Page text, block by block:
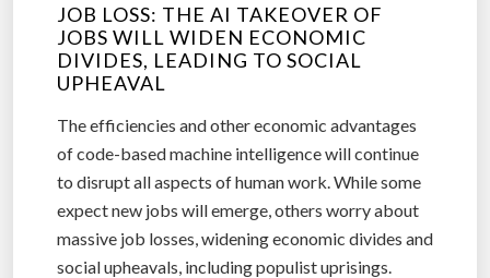
JOB LOSS: THE AI TAKEOVER OF
JOBS WILL WIDEN ECONOMIC
DIVIDES, LEADING TO SOCIAL
UPHEAVAL
The efficiencies and other economic advantages
of code-based machine intelligence will continue
to disrupt all aspects of human work. While some
expect new jobs will emerge, others worry about
massive job losses, widening economic divides and
social upheavals, including populist uprisings.